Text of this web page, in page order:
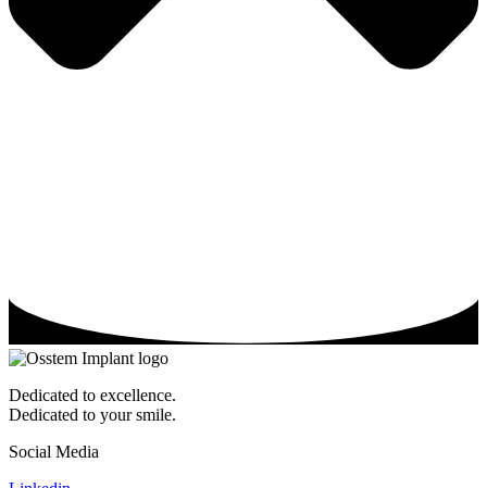
Dedicated to excellence.
Dedicated to your smile.
Social Media